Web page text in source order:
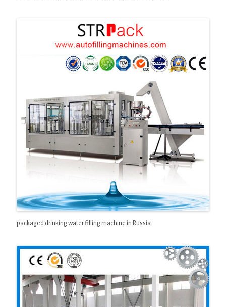
packaged drinking water filling machine in Russia